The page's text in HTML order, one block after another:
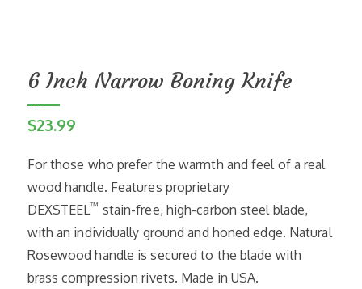
6 Inch Narrow Boning Knife
$23.99
For those who prefer the warmth and feel of a real
wood handle. Features proprietary
DEXSTEEL ™ stain-free, high-carbon steel blade,
with an individually ground and honed edge. Natural
Rosewood handle is secured to the blade with
brass compression rivets. Made in USA.